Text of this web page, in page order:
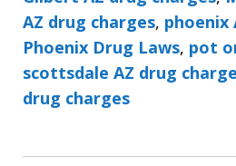
AZ drug charges, phoenix
Phoenix Drug Laws, pot
scottsdale AZ drug
drug charges